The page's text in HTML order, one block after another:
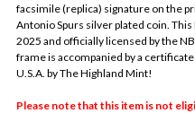
facsimile (replica) signature on the
Antonio Spurs silver plated coin.
2025 and officially licensed by the
frame is accompanied by a
U.S.A. by The Highland Mint!
Please note that this item is not